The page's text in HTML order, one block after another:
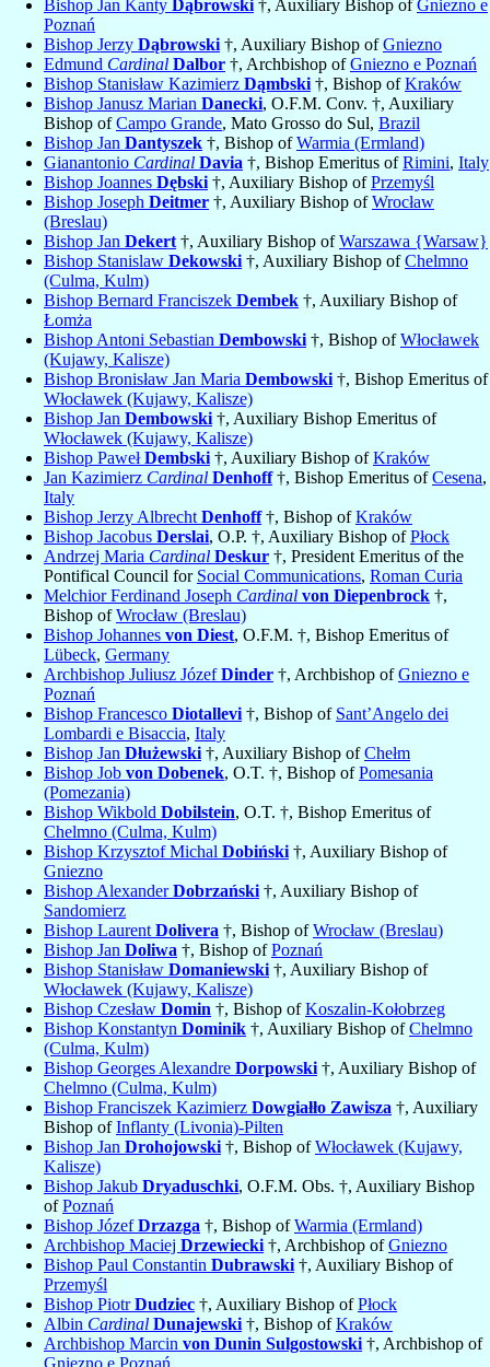
Bishop Jan Kanty Dąbrowski †, Auxiliary Bishop ofGniezno e
Poznań
Bishop Jerzy Dąbrowski †, Auxiliary Bishop ofGniezno
Edmund Cardinal Dalbor †, Archbishop ofGniezno e Poznań
Bishop Stanisław Kazimierz Dąmbski †, Bishop ofKraków
Bishop Janusz Marian Danecki, O.F.M. Conv. †, Auxiliary
Bishop ofCampo Grande, Mato Grosso do Sul, Brazil
Bishop Jan Dantyszek †, Bishop ofWarmia (Ermland)
Gianantonio Cardinal Davia †, Bishop Emeritus ofRimini, Italy
Bishop Joannes Dębski †, Auxiliary Bishop ofPrzemyśl
Bishop Joseph Deitmer †, Auxiliary Bishop ofWrocław
(Breslau)
Bishop Jan Dekert †, Auxiliary Bishop ofWarszawa {Warsaw}
Bishop Stanislaw Dekowski †, Auxiliary Bishop ofChelmno
(Culma, Kulm)
Bishop Bernard Franciszek Dembek †, Auxiliary Bishop of
Łomża
Bishop Antoni Sebastian Dembowski †, Bishop ofWłocławek
(Kujawy, Kalisze)
Bishop Bronisław Jan Maria Dembowski †, Bishop Emeritus of
Włocławek (Kujawy, Kalisze)
Bishop Jan Dembowski †, Auxiliary Bishop Emeritus of
Włocławek (Kujawy, Kalisze)
Bishop PawełDembski †, Auxiliary Bishop ofKraków
Jan Kazimierz Cardinal Denhoff†, Bishop Emeritus ofCesena,
Italy
Bishop Jerzy Albrecht Denhoff†, Bishop ofKraków
Bishop Jacobus Derslai, O.P. †, Auxiliary Bishop ofPłock
Andrzej Maria Cardinal Deskur †, President Emeritus of the
Pontifical Council for Social Communications, Roman Curia
Melchior Ferdinand Joseph Cardinal von Diepenbrock †,
Bishop ofWrocław (Breslau)
Bishop Johannes von Diest, O.F.M. †, Bishop Emeritus of
Lübeck, Germany
Archbishop Juliusz JózefDinder †, Archbishop ofGniezno e
Poznań
Bishop Francesco Diotallevi †, Bishop of Sant’Angelo dei
Lombardi e Bisaccia, Italy
Bishop Jan Dłużewski †, Auxiliary Bishop ofChełm
Bishop Job von Dobenek, O.T. †, Bishop ofPomesania
(Pomezania)
Bishop Wikbold Dobilstein, O.T. †, Bishop Emeritus of
Chelmno (Culma, Kulm)
Bishop Krzysztof Michal Dobiński †, Auxiliary Bishop of
Gniezno
Bishop AlexanderDobrzański †, Auxiliary Bishop of
Sandomierz
Bishop Laurent Dolivera †, Bishop ofWrocław (Breslau)
Bishop Jan Doliwa †, Bishop ofPoznań
Bishop Stanisław Domaniewski †, Auxiliary Bishop of
Włocławek (Kujawy, Kalisze)
Bishop Czesław Domin †, Bishop ofKoszalin-Kołobrzeg
Bishop Konstantyn Dominik †, Auxiliary Bishop ofChelmno
(Culma, Kulm)
Bishop Georges Alexandre Dorpowski †, Auxiliary Bishop of
Chelmno (Culma, Kulm)
Bishop Franciszek Kazimierz Dowgiałło Zawisza †, Auxiliary
Bishop ofInflanty (Livonia)-Pilten
Bishop Jan Drohojowski †, Bishop ofWłocławek (Kujawy,
Kalisze)
Bishop Jakub Dryaduschki, O.F.M. Obs. †, Auxiliary Bishop
ofPoznań
Bishop JózefDrzazga †, Bishop ofWarmia (Ermland)
Archbishop Maciej Drzewiecki †, Archbishop ofGniezno
Bishop Paul Constantin Dubrawski †, Auxiliary Bishop of
Przemyśl
Bishop PiotrDudziec †, Auxiliary Bishop ofPłock
Albin Cardinal Dunajewski †, Bishop ofKraków
Archbishop Marcin von Dunin Sulgostowski †, Archbishop of